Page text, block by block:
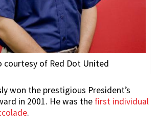
courtesy of Red Dot United
won the prestigious President’s
in 2001. He was the first individual
.